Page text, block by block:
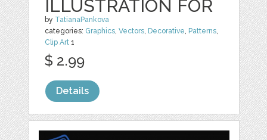
ILLUSTRATION FOR
by TatianaPankova
categories: Graphics,Vectors, Decorative, Patterns,
Clip Art 1
$ 2.99
Details